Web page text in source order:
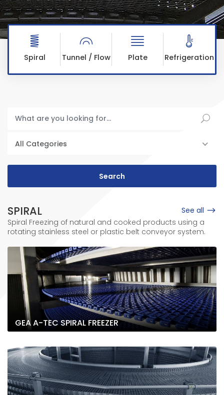
Spiral Tunnel / Flow Plate Refrigeration
All Categories
SPIRAL
Spiral Freezing of natural and cooked products using a
rotating stainless steel or plastic belt conveyor system.
See all
GEA A-TEC SPIRAL FREEZER